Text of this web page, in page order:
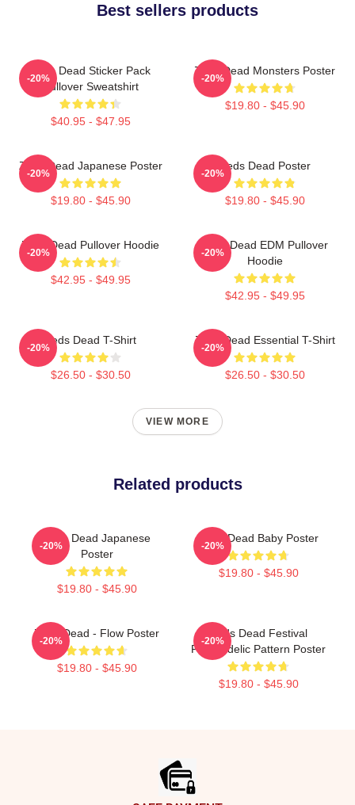
Best sellers products
Zeds Dead Sticker Pack
Pullover Sweatshirt
$40.95 - $47.95
-20%
Zeds Dead Monsters Poster
$19.80 - $45.90
-20%
Zeds Dead Japanese Poster
$19.80 - $45.90
-20%
Zeds Dead Poster
$19.80 - $45.90
-20%
Zeds Dead Pullover Hoodie
$42.95 - $49.95
-20%
Zeds Dead EDM Pullover
Hoodie
$42.95 - $49.95
-20%
Zeds Dead T-Shirt
$26.50 - $30.50
-20%
Zeds Dead Essential T-Shirt
$26.50 - $30.50
-20%
VIEW MORE
Related products
Zeds Dead Japanese
Poster
$19.80 - $45.90
-20%
Zeds Dead Baby Poster
$19.80 - $45.90
-20%
Zeds Dead - Flow Poster
$19.80 - $45.90
-20%
Zeds Dead Festival
Psychedelic Pattern Poster
$19.80 - $45.90
-20%